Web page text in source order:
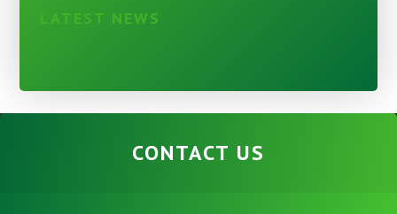
LATEST NEWS
CONTACT US